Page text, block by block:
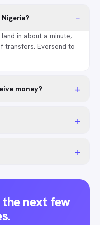
−
in about a minute,
transfers. Eversend to
money? +
+
+
the next few